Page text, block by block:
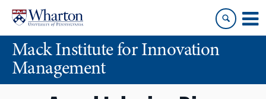
content
main
menuMack Institute for Innovation
Management